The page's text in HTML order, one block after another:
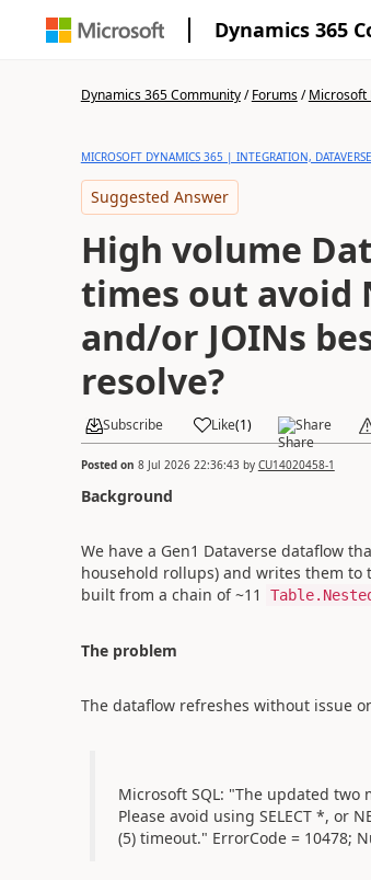
Dynamics 365
Dynamics 365 Community/Forums/Microsoft
MICROSOFT DYNAMICS 365 | INTEGRATION,
Suggested Answer
High volume
times out avoid
and/or JOINs
resolve?
Subscribe Like(1) Share
Posted on 8 Jul 2026 22:36:43by CU14020458-1
Background
We have a Gen1 Dataverse dataflow
household rollups) and writes them to
built from a chain of ~11
The problem
The dataflow refreshes without issue
Microsoft SQL: "The updated
Please avoid using SELECT *, or
(5) timeout." ErrorCode = 10478;